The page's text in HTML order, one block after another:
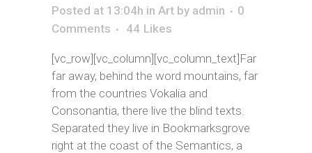
Posted at 13:04h in Art by admin
0
Comments
44 Likes
[vc_row][vc_column][vc_column_text]Far
far away, behind the word mountains, far
from the countries Vokalia and
Consonantia, there live the blind texts.
Separated they live in Bookmarksgrove
right at the coast of the Semantics, a